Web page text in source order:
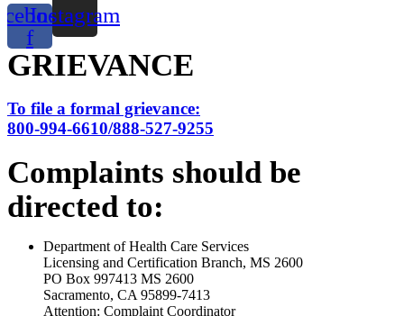
f
Instagram
GRIEVANCE
To file a formal grievance:
800-994-6610/888-527-9255
Complaints should be
directed to:
Department of Health Care Services
Licensing and Certification Branch, MS 2600
PO Box 997413 MS 2600
Sacramento, CA 95899-7413
Attention: Complaint Coordinator